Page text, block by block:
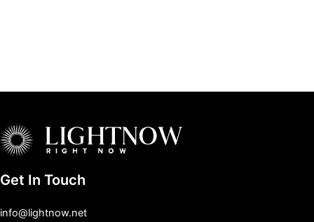
Get In Touch
info@lightnow.net